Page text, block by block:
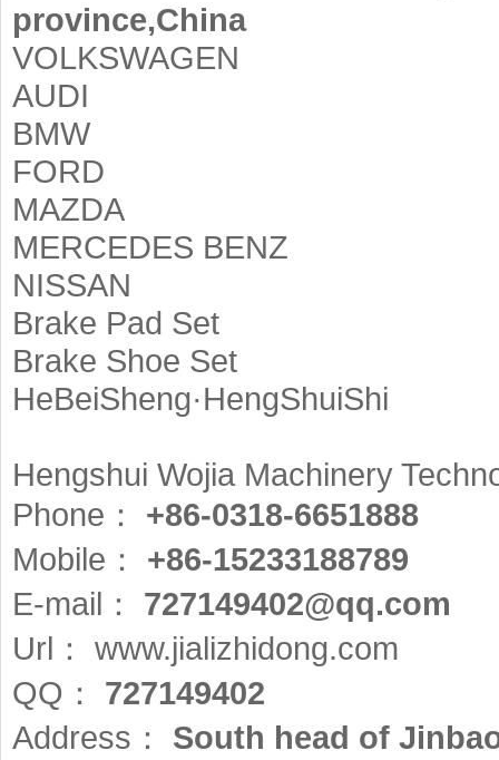
province,China
VOLKSWAGEN
AUDI
BMW
FORD
MAZDA
MERCEDES BENZ
NISSAN
Brake Pad Set
Brake Shoe Set
HeBeiSheng·HengShuiShi
Hengshui Wojia Machinery
Phone：
+86-0318-6651888
Mobile：
+86-15233188789
E-mail：
727149402@qq.com
Url：
www.jializhidong.com
QQ：
727149402
Address：
South head of